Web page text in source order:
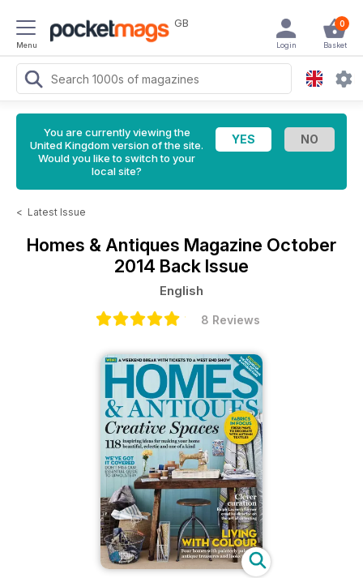
Menu
GB 0
Basket
Login
You are currently viewing the
United Kingdom version of the site.
Would you like to switch to your
local site?
< Latest Issue
Homes & Antiques Magazine October
2014 Back Issue
English
8 Reviews